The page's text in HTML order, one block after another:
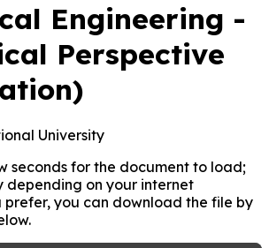
Engineering -
Perspective
University
seconds for the document to load;
depending on your internet
prefer, you can download the file by